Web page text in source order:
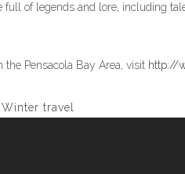
full of legends and lore, including
Pensacola Bay Area, visit http://
Winter travel